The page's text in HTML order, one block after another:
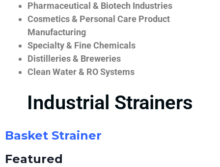
Pharmaceutical & Biotech Industries
Cosmetics & Personal Care Product
Manufacturing
Specialty & Fine Chemicals
Distilleries & Breweries
Clean Water & RO Systems
Industrial Strainers
Basket Strainer
Featured